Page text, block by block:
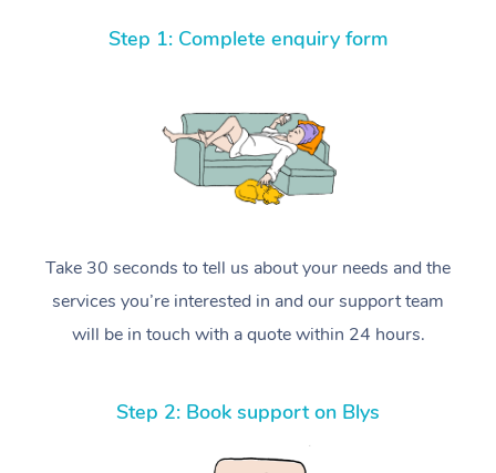
Step 1: Complete enquiry form
Take 30 seconds to tell us about your needs and the
services you’re interested in and our support team
will be in touch with a quote within 24 hours.
Step 2: Book support on Blys